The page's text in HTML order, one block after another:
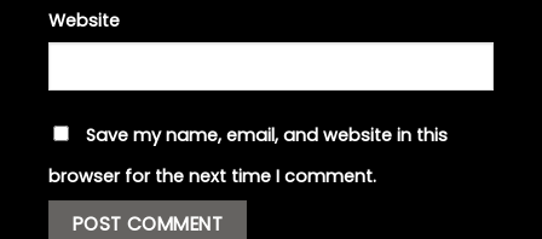
Website
Save my name, email, and website in this
browser for the next time I comment.